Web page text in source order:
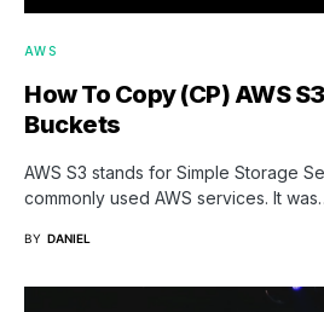
AWS
How To Copy (CP) AWS
Buckets
AWS S3 stands for Simple Storage
commonly used AWS services. It
BY DANIEL